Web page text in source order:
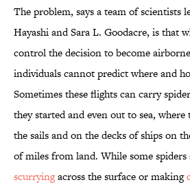
The problem, says a team of scientists
Hayashi and Sara L. Goodacre, is that
control the decision to become
individuals cannot predict where and
Sometimes these flights can carry
they started and even out to sea, where
the sails and on the decks of ships on
of miles from land. While some spiders
scurryingacross the surface or making